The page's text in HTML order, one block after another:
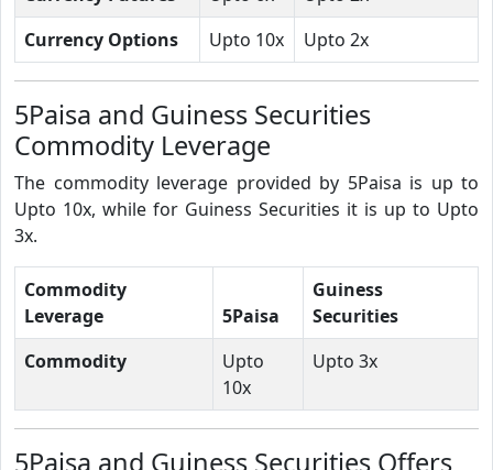
Currency Options
Upto 10x Upto 2x
5Paisa and Guiness Securities
Commodity Leverage
The commodity leverage provided by 5Paisa is up to
Upto 10x, while for Guiness Securities it is up to Upto
3x.
Commodity
Leverage
5Paisa
Guiness
Securities
Commodity
Upto
10x
Upto 3x
5Paisa and Guiness Securities Offers